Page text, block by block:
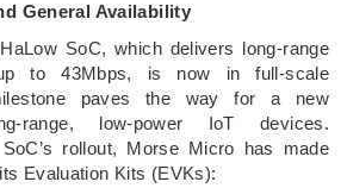
General Availability
SoC, which delivers long-range
to 43Mbps, is now in full-scale
paves the way for a new
range, low-power IoT devices.
rollout, Morse Micro has made
Evaluation Kits (EVKs):